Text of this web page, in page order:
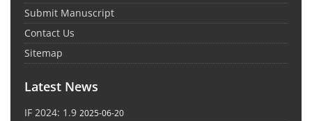
Submit Manuscript
Contact Us
Sitemap
Latest News
IF 2024: 1.9 2025-06-20